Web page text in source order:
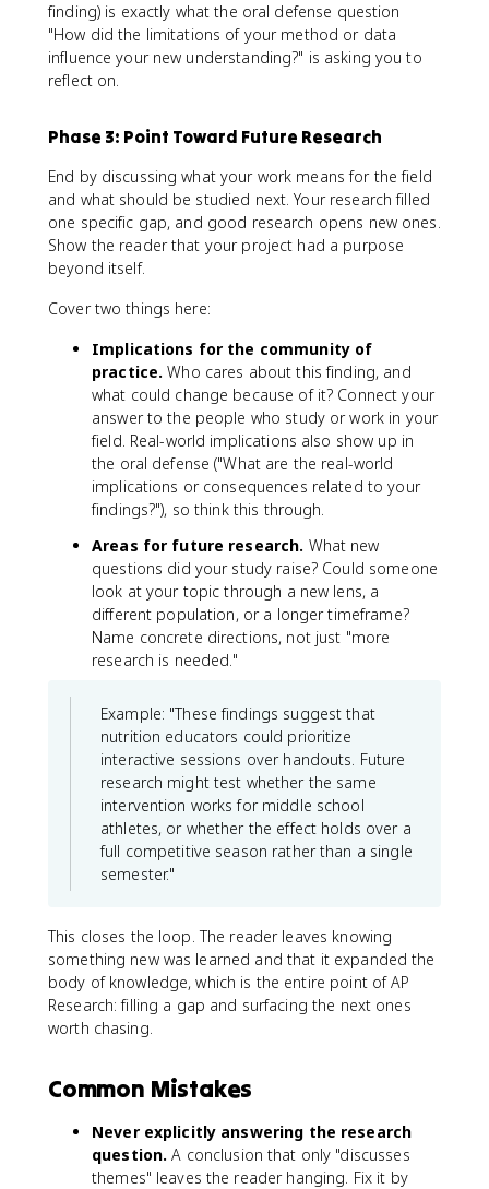
finding) is exactly what the oral defense question
"How did the limitations of your method or data
influence your new understanding?" is asking you to
reflect on.
Phase 3: Point Toward Future Research
End by discussing what your work means for the field
and what should be studied next. Your research filled
one specific gap, and good research opens new ones.
Show the reader that your project had a purpose
beyond itself.
Cover two things here:
Implications for the community of
practice. Who cares about this finding, and
what could change because of it? Connect your
answer to the people who study or work in your
field. Real-world implications also show up in
the oral defense ("What are the real-world
implications or consequences related to your
findings?"), so think this through.
Areas for future research. What new
questions did your study raise? Could someone
look at your topic through a new lens, a
different population, or a longer timeframe?
Name concrete directions, not just "more
research is needed."
Example: "These findings suggest that
nutrition educators could prioritize
interactive sessions over handouts. Future
research might test whether the same
intervention works for middle school
athletes, or whether the effect holds over a
full competitive season rather than a single
semester."
This closes the loop. The reader leaves knowing
something new was learned and that it expanded the
body of knowledge, which is the entire point of AP
Research: filling a gap and surfacing the next ones
worth chasing.
Common Mistakes
Never explicitly answering the research
question. A conclusion that only "discusses
themes" leaves the reader hanging. Fix it by